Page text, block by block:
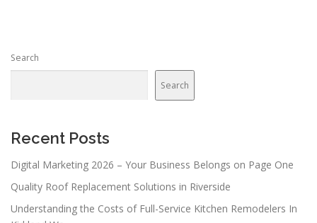
Search
Search
Recent Posts
Digital Marketing 2026 – Your Business Belongs on Page One
Quality Roof Replacement Solutions in Riverside
Understanding the Costs of Full-Service Kitchen Remodelers In